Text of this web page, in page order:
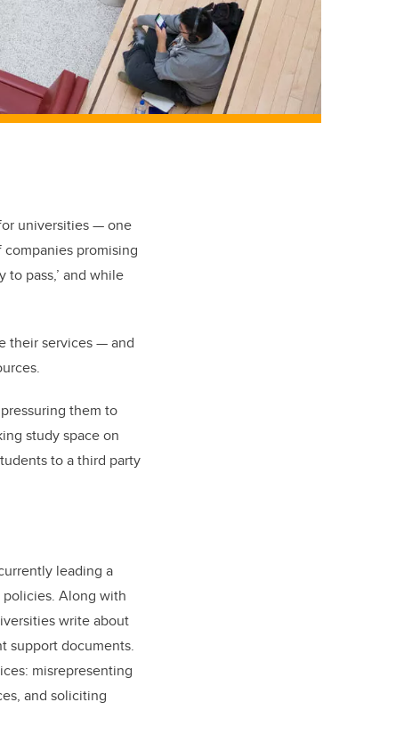
universities — one
promising
to pass,’ and while
their services — and
them to
study space on
to a third party
leading a
Along with
write about
support documents.
misrepresenting
and soliciting